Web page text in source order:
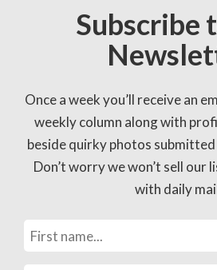
Subscribe
Once a week you’ll receive an
weekly column along with
beside quirky photos
Don’t worry we won’t sell our
with daily